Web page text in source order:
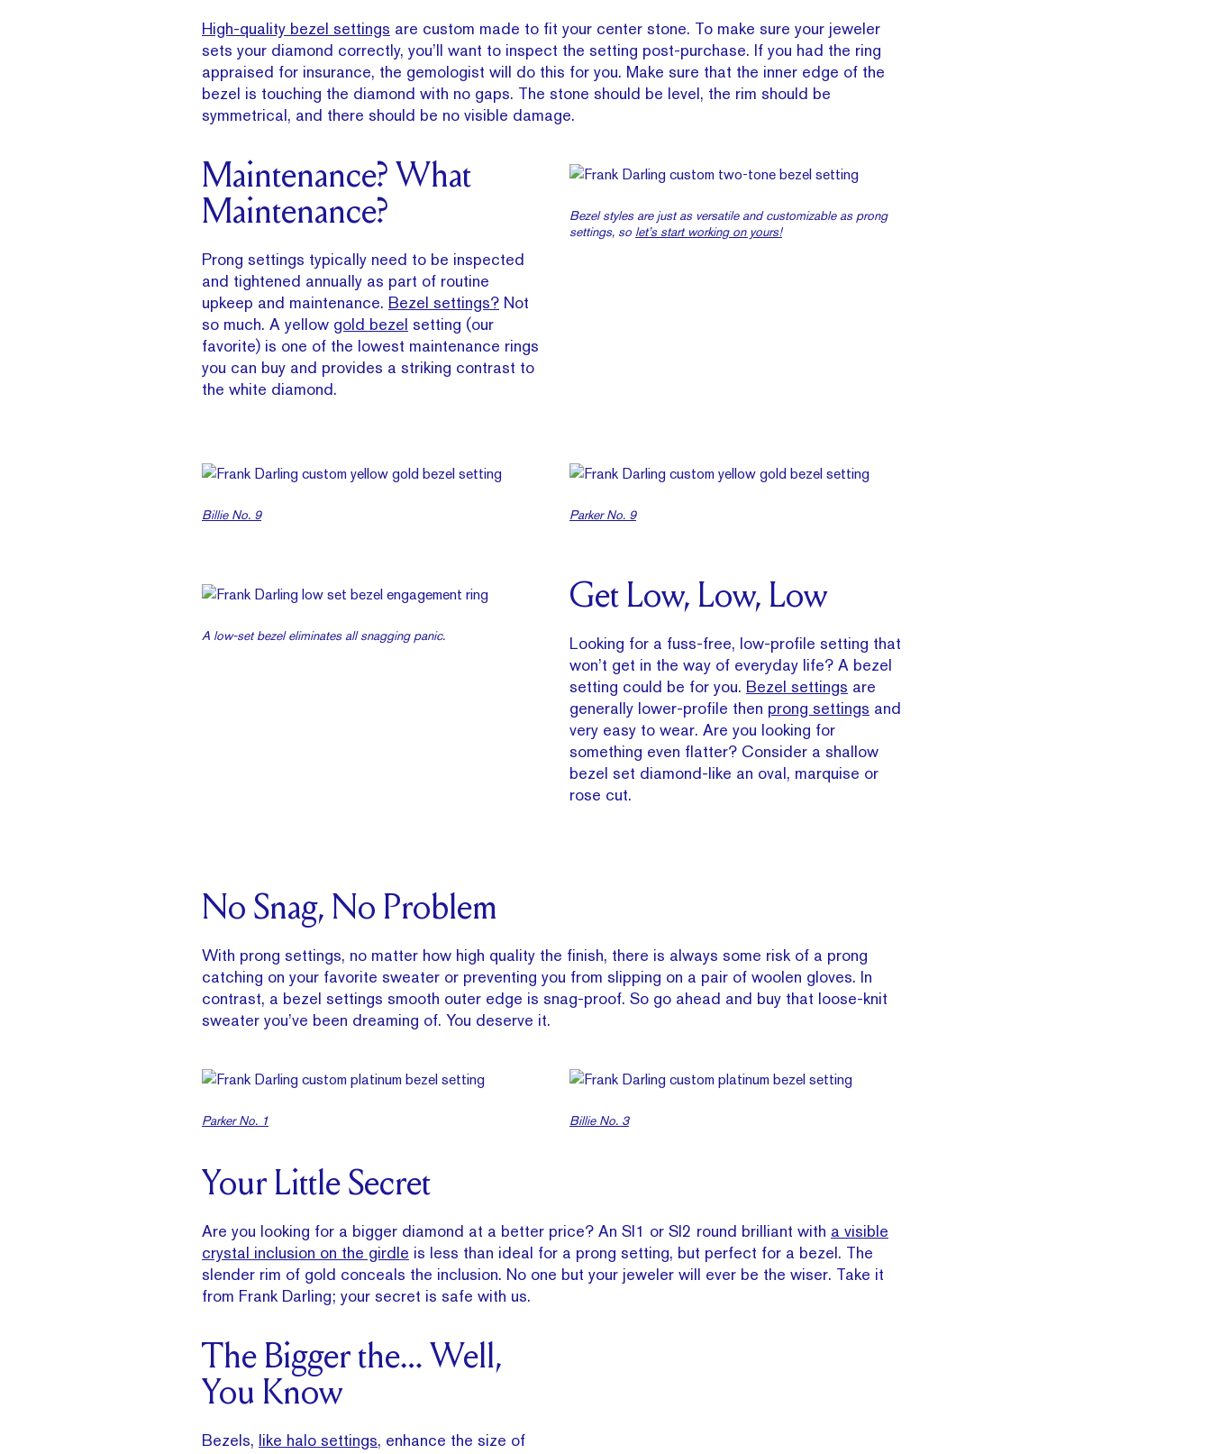
High-quality bezel settings are custom made to fit your center stone. To make sure your jeweler
sets your diamond correctly, you’ll want to inspect the setting post-purchase. If you had the ring
appraised for insurance, the gemologist will do this for you. Make sure that the inner edge of the
bezel is touching the diamond with no gaps. The stone should be level, the rim should be
symmetrical, and there should be no visible damage.
Maintenance? What
Maintenance?
Prong settings typically need to be inspected
and tightened annually as part of routine
upkeep and maintenance. Bezel settings? Not
so much. A yellow gold bezel setting (our
favorite) is one of the lowest maintenance rings
you can buy and provides a striking contrast to
the white diamond.
Bezel styles are just as versatile and customizable as prong
settings, so let’s start working on yours!
Billie No. 9 Parker No. 9
A low-set bezel eliminates all snagging panic.
Get Low, Low, Low
Looking for a fuss-free, low-profile setting that
won’t get in the way of everyday life? A bezel
setting could be for you. Bezel settings are
generally lower-profile then prong settings and
very easy to wear. Are you looking for
something even flatter? Consider a shallow
bezel set diamond-like an oval, marquise or
rose cut.
No Snag, No Problem
With prong settings, no matter how high quality the finish, there is always some risk of a prong
catching on your favorite sweater or preventing you from slipping on a pair of woolen gloves. In
contrast, a bezel settings smooth outer edge is snag-proof. So go ahead and buy that loose-knit
sweater you’ve been dreaming of. You deserve it.
Parker No. 1 Billie No. 3
Your Little Secret
Are you looking for a bigger diamond at a better price? An SI1 or SI2 round brilliant with a visible
crystal inclusion on the girdle is less than ideal for a prong setting, but perfect for a bezel. The
slender rim of gold conceals the inclusion. No one but your jeweler will ever be the wiser. Take it
from Frank Darling; your secret is safe with us.
The Bigger the… Well,
You Know
Bezels, like halo settings, enhance the size of